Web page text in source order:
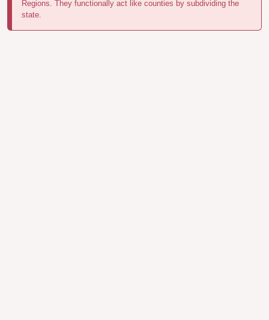
Regions. They functionally act like counties by subdividing the
state.